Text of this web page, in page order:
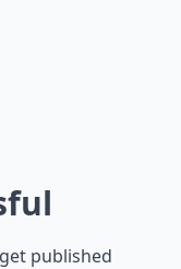
published